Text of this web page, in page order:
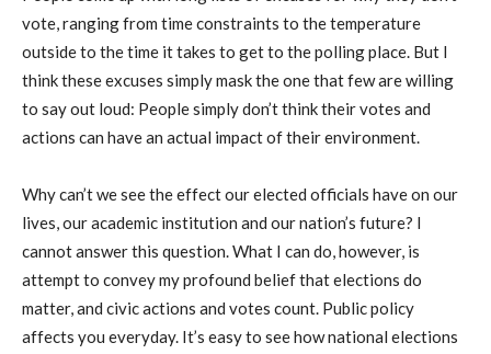
vote, ranging from time constraints to the temperature
outside to the time it takes to get to the polling place. But I
think these excuses simply mask the one that few are willing
to say out loud: People simply don’t think their votes and
actions can have an actual impact of their environment.
Why can’t we see the effect our elected officials have on our
lives, our academic institution and our nation’s future? I
cannot answer this question. What I can do, however, is
attempt to convey my profound belief that elections do
matter, and civic actions and votes count. Public policy
affects you everyday. It’s easy to see how national elections